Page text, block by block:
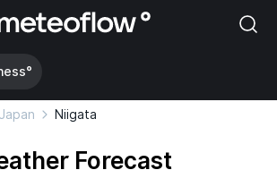
Japan Niigata
Forecast